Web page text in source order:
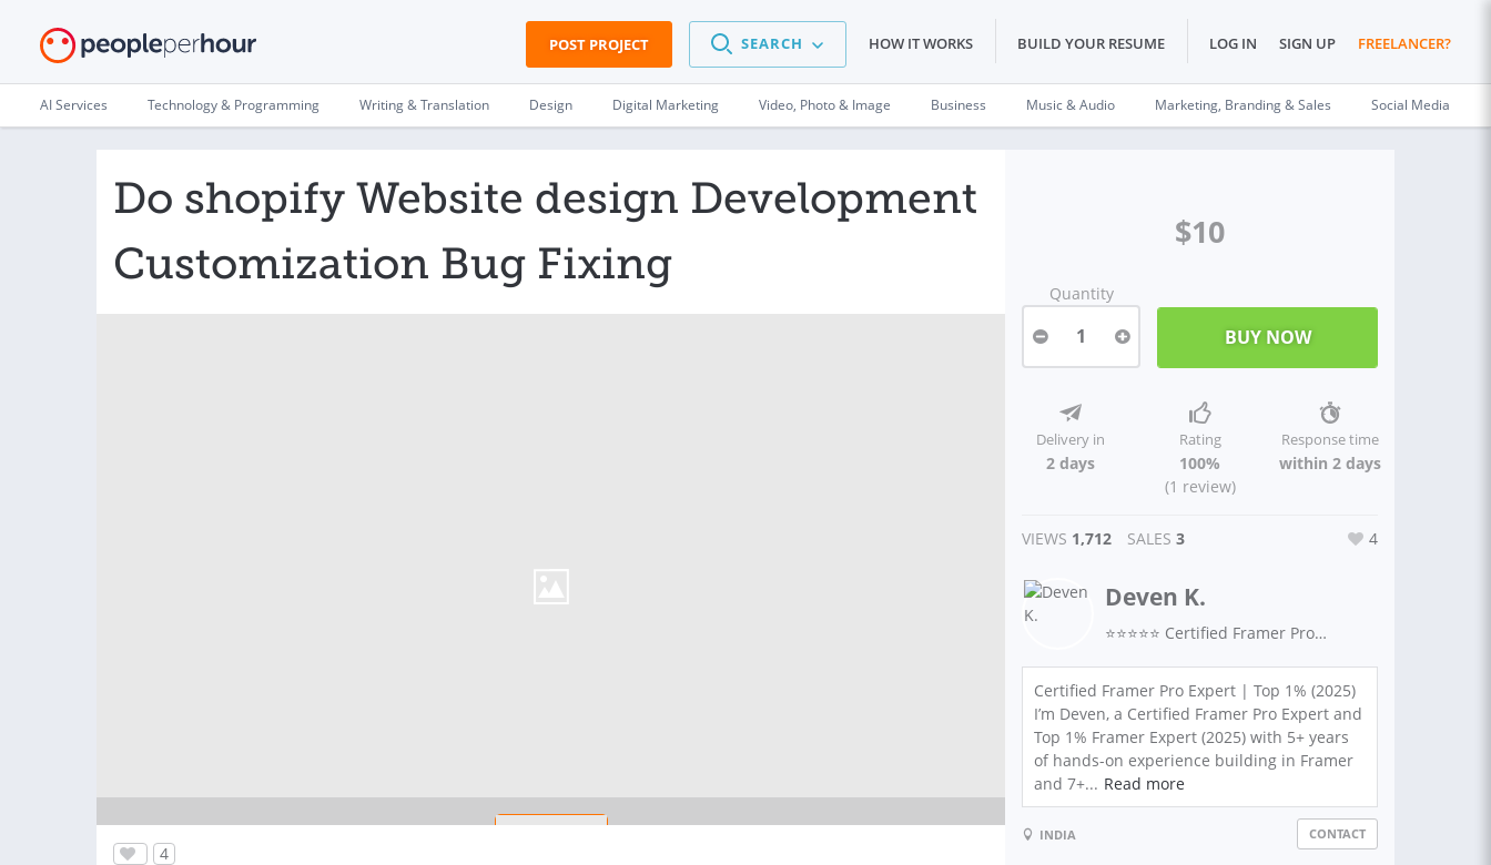
POST PROJECT SEARCH HOW IT WORKS BUILD YOUR RESUME LOG IN SIGN UP FREELANCER?
AI Services Technology & Programming Writing & Translation Design Digital Marketing Video, Photo & Image Business Music & Audio Marketing, Branding & Sales Social Media
Do shopify Website design Development
Customization Bug Fixing
4
$10
Quantity
1
Delivery in
2 days
Rating
100%
(1 review)
Response time
within 2 days
VIEWS 1,712 SALES 3 4
Deven K.
⭐⭐⭐⭐⭐ Certified Framer Pro Expert
Certified Framer Pro Expert | Top 1% (2025)
I’m Deven, a Certified Framer Pro Expert and
Top 1% Framer Expert (2025) with 5+ years
of hands-on experience building in Framer
and 7+... Read more
INDIA CONTACT